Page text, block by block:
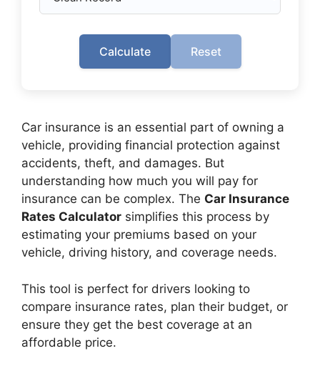
Calculate Reset
Car insurance is an essential part of owning a
vehicle, providing financial protection against
accidents, theft, and damages. But
understanding how much you will pay for
insurance can be complex. The Car Insurance
Rates Calculator simplifies this process by
estimating your premiums based on your
vehicle, driving history, and coverage needs.
This tool is perfect for drivers looking to
compare insurance rates, plan their budget, or
ensure they get the best coverage at an
affordable price.